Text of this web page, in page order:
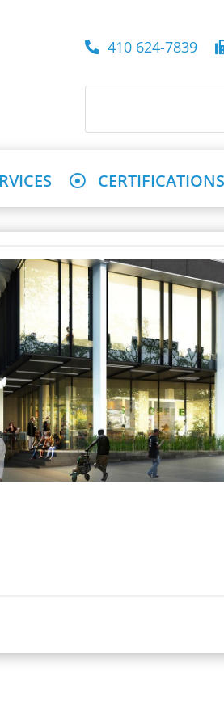
410 624-7839
CERTIFICATIONS